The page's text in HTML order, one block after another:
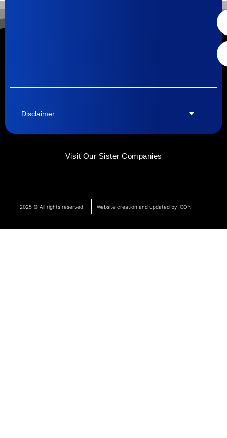
Disclaimer
Visit Our Sister Companies
2025 © All rights reserved Website creation and updated by ICON